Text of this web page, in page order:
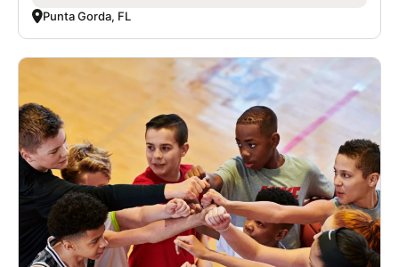
Punta Gorda, FL